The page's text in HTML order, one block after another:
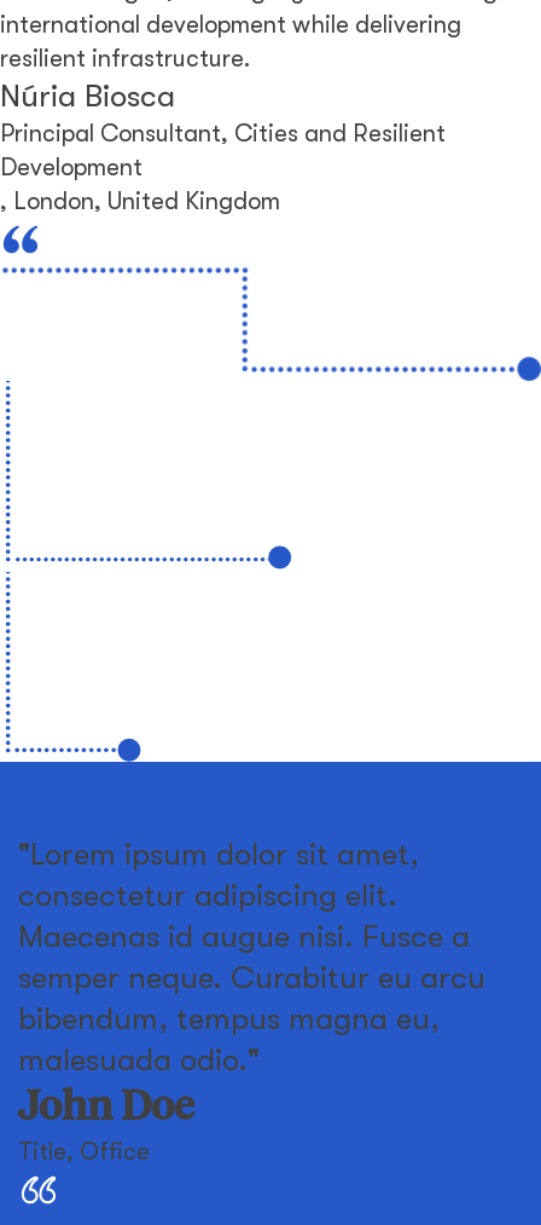
international development while delivering
resilient infrastructure.
Núria Biosca
Principal Consultant, Cities and Resilient
Development
, London, United Kingdom
"Lorem ipsum dolor sit amet,
consectetur adipiscing elit.
Maecenas id augue nisi. Fusce a
semper neque. Curabitur eu arcu
bibendum, tempus magna eu,
malesuada odio."
John Doe
Title, Office